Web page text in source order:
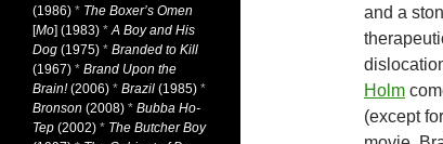
and a
Holm
(except
(1986) * The Boxer’s Omen
[Mo] (1983) *A Boy and His
Dog (1975) * Branded to Kill
(1967) * Brand Upon the
Brain!(2006) * Brazil (1985) *
Bronson (2008) * Bubba Ho-
Tep (2002) * The Butcher Boy